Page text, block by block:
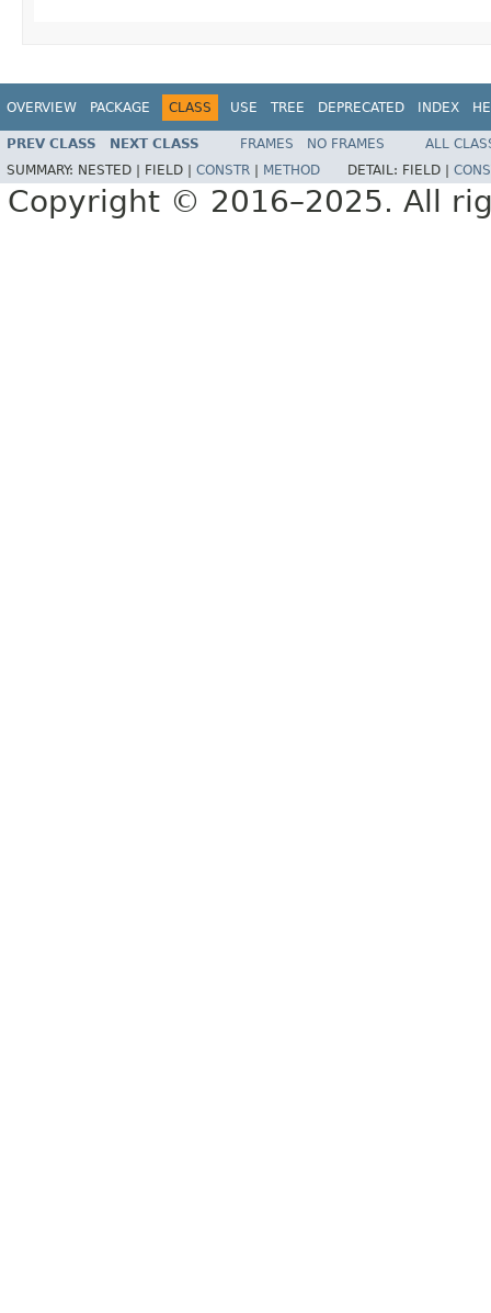
OVERVIEW PACKAGE CLASS USE TREE DEPRECATED INDEX
PREV CLASS NEXT CLASS FRAMES NO FRAMES
ALL
SUMMARY: NESTED | FIELD | CONSTR METHOD DETAIL: FIELD |
Copyright © 2016–2025. All